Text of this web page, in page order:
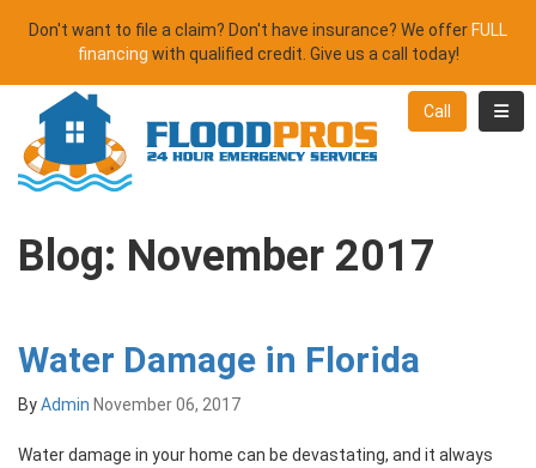
Don't want to file a claim? Don't have insurance? We offer FULL
financing with qualified credit. Give us a call today!
Call
Blog: November 2017
Water Damage in Florida
ByAdmin November 06, 2017
Water damage in your home can be devastating, and it always